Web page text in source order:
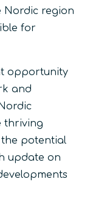
Nordic region
for
opportunity
and
thriving
potential
update on